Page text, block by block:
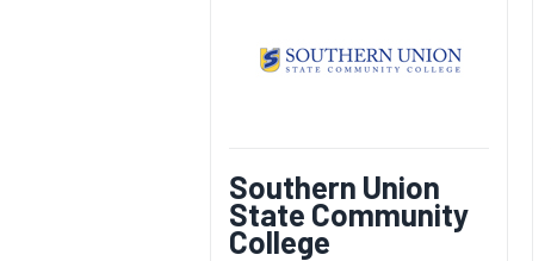
Southern Union
State Community
College